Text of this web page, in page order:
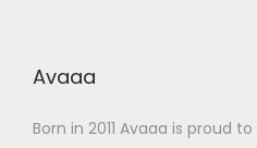
Avaaa
Born in 2011 Avaaa is proud